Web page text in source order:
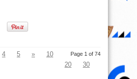
Page 1 of 74
4 5 »
10
20
30